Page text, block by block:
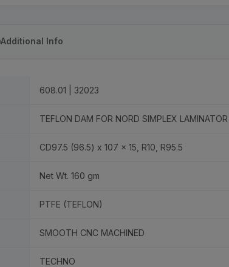
Additional Info
608.01 | 32023
TEFLON DAM FOR NORD SIMPLEX LAMINATOR
CD97.5 (96.5) x 107 x 15, R10, R95.5
Net Wt. 160 gm
PTFE (TEFLON)
SMOOTH CNC MACHINED
TECHNO